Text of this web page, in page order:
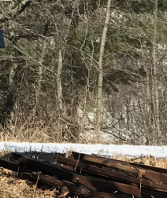
Kennedy
(49)
MacEachern (1)
Anderson (7)
Waldeck
Young (82)
Litchfield (2)